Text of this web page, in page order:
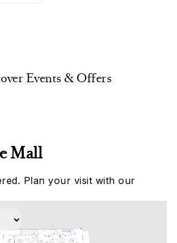
Events & Offers
Mall
Plan your visit with our